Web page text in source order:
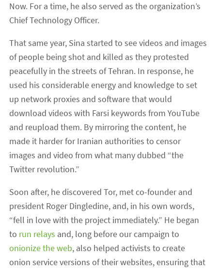
Now. For a time, he also served as the organization’s
Chief Technology Officer.
That same year, Sina started to see videos and images
of people being shot and killed as they protested
peacefully in the streets of Tehran. In response, he
used his considerable energy and knowledge to set
up network proxies and software that would
download videos with Farsi keywords from YouTube
and reupload them. By mirroring the content, he
made it harder for Iranian authorities to censor
images and video from what many dubbed “the
Twitter revolution.”
Soon after, he discovered Tor, met co-founder and
president Roger Dingledine, and, in his own words,
“fell in love with the project immediately.” He began
to run relays and, long before our campaign to
onionize the web, also helped activists to create
onion service versions of their websites, ensuring that